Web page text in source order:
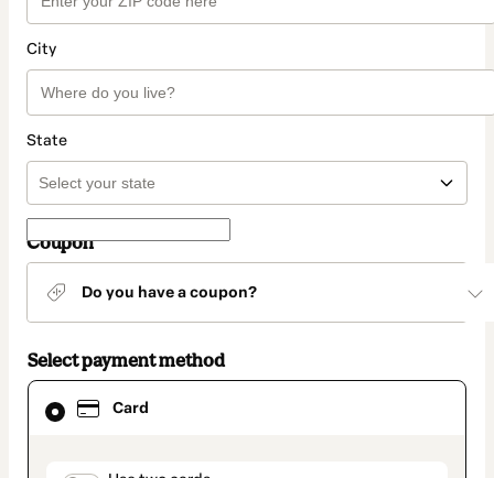
City
State
Coupon
Do you have a coupon?
Select payment method
Card
Card
selected